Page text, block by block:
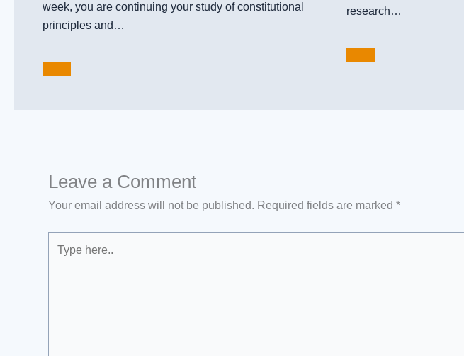
week, you are continuing your study of constitutional
principles and…
research…
Leave a Comment
Your email address will not be published. Required fields are marked *
here..